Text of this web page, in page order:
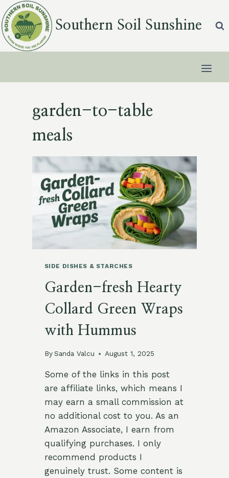
Skip
to
content
Southern Soil Sunshine
garden-to-table
meals
SIDE DISHES & STARCHES
Garden-fresh Hearty
Collard Green Wraps
with Hummus
By Sanda Valcu August 1, 2025
Some of the links in this post
are affiliate links, which means I
may earn a small commission at
no additional cost to you. As an
Amazon Associate, I earn from
qualifying purchases. I only
recommend products I
genuinely trust. Some content is